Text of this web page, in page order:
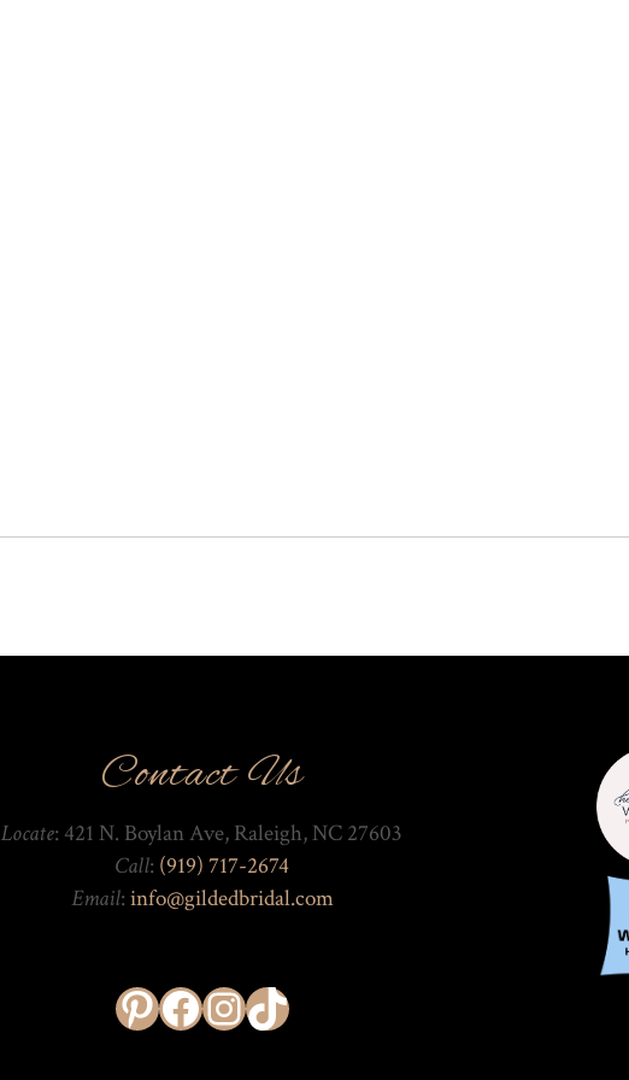
Contact Us
Locate: 421 N. Boylan Ave, Raleigh, NC 27603
Call: (919) 717-2674
Email: info@gildedbridal.com
Pinterest
Facebook
Instagram
TikTok